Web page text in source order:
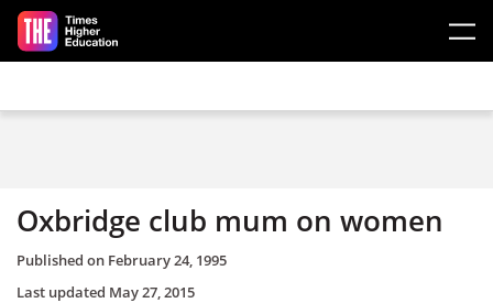
Skip to main content
Oxbridge club mum on women
Published on February 24, 1995
Last updated May 27, 2015